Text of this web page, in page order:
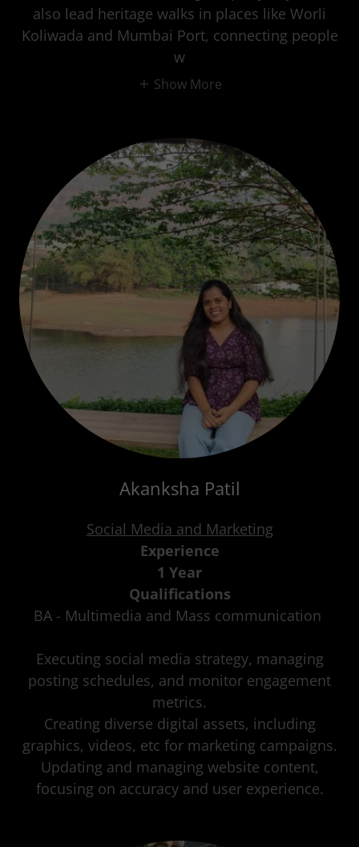
also lead heritage walks in places like Worli
Koliwada and Mumbai Port, connecting people
w
Show More
Akanksha Patil
Social Media and Marketing
Experience
1 Year
Qualifications
BA - Multimedia and Mass communication
Executing social media strategy, managing
posting schedules, and monitor engagement
metrics.
Creating diverse digital assets, including
graphics, videos, etc for marketing campaigns.
Updating and managing website content,
focusing on accuracy and user experience.